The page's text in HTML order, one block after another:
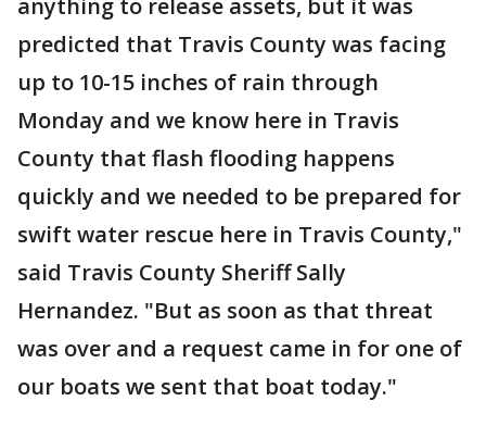
anything to release assets, but it was
predicted that Travis County was facing
up to 10-15 inches of rain through
Monday and we know here in Travis
County that flash flooding happens
quickly and we needed to be prepared for
swift water rescue here in Travis County,"
said Travis County Sheriff Sally
Hernandez. "But as soon as that threat
was over and a request came in for one of
our boats we sent that boat today."